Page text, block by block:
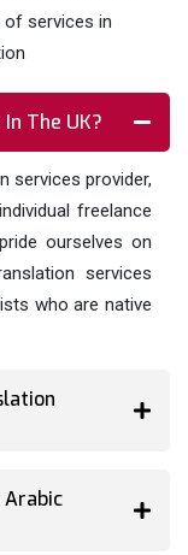
services in
The UK?
services provider,
freelance
ourselves on
services
who are native
Arabic